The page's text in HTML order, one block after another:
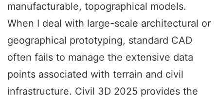
manufacturable, topographical models.
When I deal with large-scale architectural or
geographical prototyping, standard CAD
often fails to manage the extensive data
points associated with terrain and civil
infrastructure. Civil 3D 2025 provides the